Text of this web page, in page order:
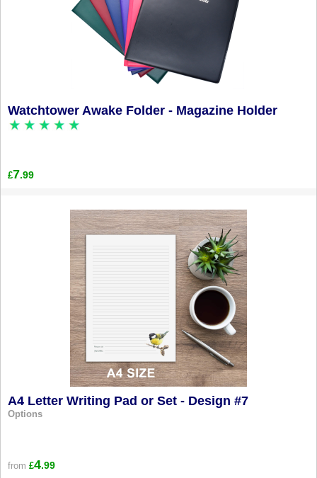
Watchtower Awake Folder - Magazine Holder
£7.99
A4 Letter Writing Pad or Set - Design #7
Options
from £4.99